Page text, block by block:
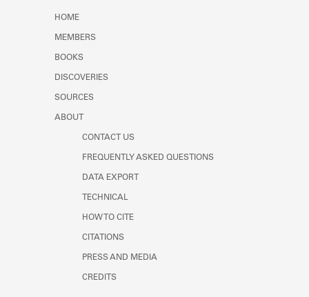
HOME
MEMBERS
BOOKS
DISCOVERIES
SOURCES
ABOUT
CONTACT US
FREQUENTLY ASKED QUESTIONS
DATA EXPORT
TECHNICAL
HOW TO CITE
CITATIONS
PRESS AND MEDIA
CREDITS